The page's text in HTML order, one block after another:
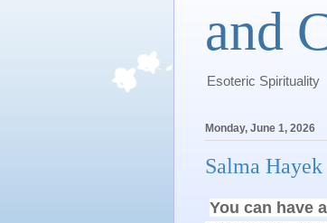
and
Esoteric Spirituality
Monday, June 1, 2026
Salma Hayek
You can have